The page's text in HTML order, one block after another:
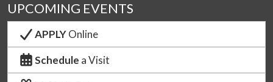
UPCOMING EVENTS
APPLYOnline
Schedule a Visit